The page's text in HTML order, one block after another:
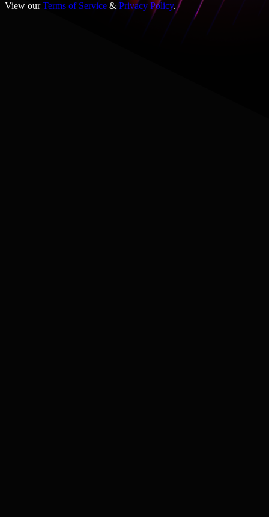
View ourTerms of Service &Privacy Policy.